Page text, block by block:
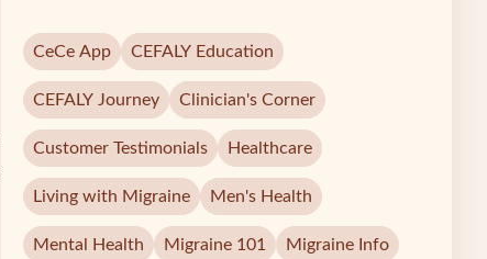
CeCe App CEFALY Education
CEFALY Journey Clinician's Corner
Customer Testimonials Healthcare
Living with Migraine Men's Health
Mental Health Migraine 101 Migraine Info